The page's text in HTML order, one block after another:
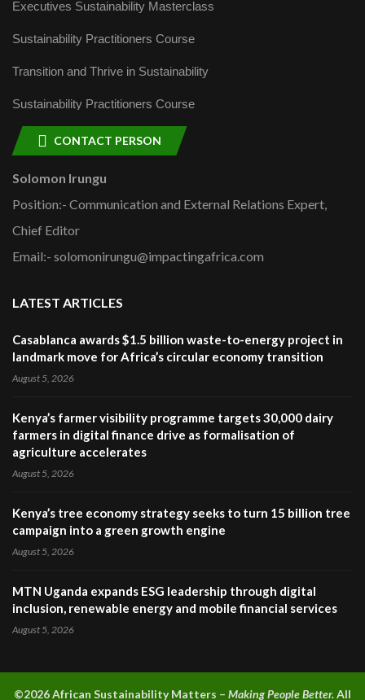
Executives Sustainability Masterclass
Sustainability Practitioners Course
Transition and Thrive in Sustainability
Sustainability Practitioners Course
CONTACT PERSON
Solomon Irungu
Position:- Communication and External Relations Expert,
Chief Editor
Email:- solomonirungu@impactingafrica.com
LATEST ARTICLES
Casablanca awards $1.5 billion waste-to-energy project in
landmark move for Africa’s circular economy transition
August 5, 2026
Kenya’s farmer visibility programme targets 30,000 dairy
farmers in digital finance drive as formalisation of
agriculture accelerates
August 5, 2026
Kenya’s tree economy strategy seeks to turn 15 billion tree
campaign into a green growth engine
August 5, 2026
MTN Uganda expands ESG leadership through digital
inclusion, renewable energy and mobile financial services
August 5, 2026
©2026 African Sustainability Matters – Making People Better.All